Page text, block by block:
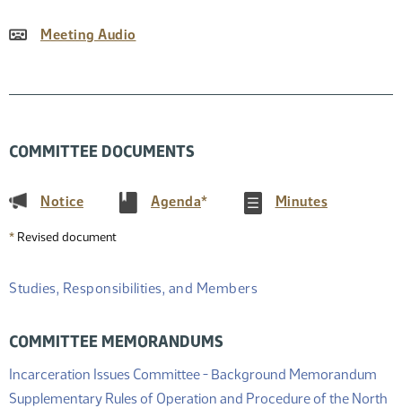
Meeting Audio
COMMITTEE DOCUMENTS
Notice(PDF) Agenda(PDF)
* Minutes(PDF)
* Revised document
Studies, Responsibilities, and Members
COMMITTEE MEMORANDUMS
Incarceration Issues Committee - Background Memorandum
Supplementary Rules of Operation and Procedure of the North